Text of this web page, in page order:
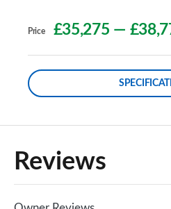
Price £35,275 —
Reviews